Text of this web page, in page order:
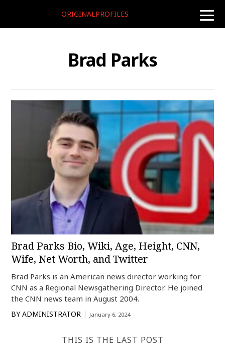
toggle
ORIGINALPROFILES
Brad Parks
Brad Parks Bio, Wiki, Age, Height, CNN,
Wife, Net Worth, and Twitter
Brad Parks is an American news director working for
CNN as a Regional Newsgathering Director. He joined
the CNN news team in August 2004.
BY ADMINISTRATOR January 6, 2024
THIS IS THE LAST POST